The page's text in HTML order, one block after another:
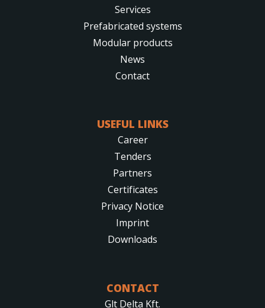
Services
Prefabricated systems
Modular products
News
Contact
USEFUL LINKS
Career
Tenders
Partners
Certificates
Privacy Notice
Imprint
Downloads
CONTACT
Glt Delta Kft.